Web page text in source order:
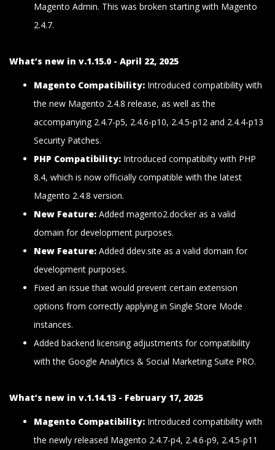
Magento Admin. This was broken starting with Magento
2.4.7.
What’s new in v.1.15.0 - April 22, 2025
Magento Compatibility: Introduced compatibility with
the new Magento 2.4.8 release, as well as the
accompanying 2.4.7-p5, 2.4.6-p10, 2.4.5-p12 and 2.4.4-p13
Security Patches.
PHP Compatibility: Introduced compatibilty with PHP
8.4, which is now officially compatible with the latest
Magento 2.4.8 version.
New Feature: Added magento2.docker as a valid
domain for development purposes.
New Feature: Added ddev.site as a valid domain for
development purposes.
Fixed an issue that would prevent certain extension
options from correctly applying in Single Store Mode
instances.
Added backend licensing adjustments for compatibility
with the Google Analytics & Social Marketing Suite PRO.
What’s new in v.1.14.13 - February 17, 2025
Magento Compatibility: Introduced compatibility with
the newly released Magento 2.4.7-p4, 2.4.6-p9, 2.4.5-p11